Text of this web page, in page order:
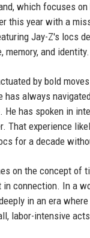
which focuses
this year with a
Jay-Z's locs
and identity.
by bold
has always
He has spoken in
That experience
for a decade
on the concept of
connection. In a
in an era
labor-intensive